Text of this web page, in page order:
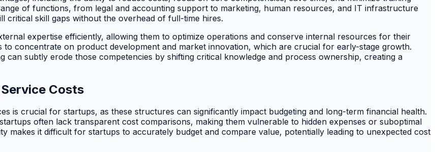
of functions, from legal and accounting support to marketing, human resources, and IT infrastructure
critical skill gaps without the overhead of full-time hires.
expertise efficiently, allowing them to optimize operations and conserve internal resources for their
to concentrate on product development and market innovation, which are crucial for early-stage growth.
subtly erode those competencies by shifting critical knowledge and process ownership, creating a
Costs
is crucial for startups, as these structures can significantly impact budgeting and long-term financial health.
often lack transparent cost comparisons, making them vulnerable to hidden expenses or suboptimal
makes it difficult for startups to accurately budget and compare value, potentially leading to unexpected cost